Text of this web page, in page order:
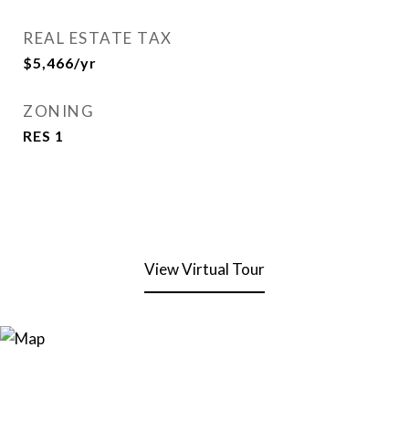
REAL ESTATE TAX
$5,466/yr
ZONING
RES 1
View Virtual Tour